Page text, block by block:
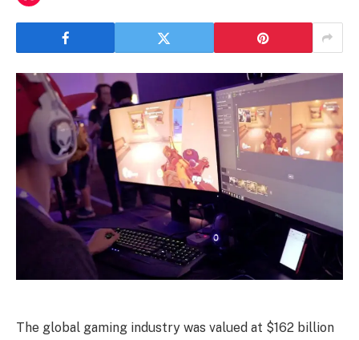
The global gaming industry was valued at $162 billion